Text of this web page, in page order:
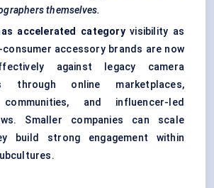
themselves.
accelerated categoryvisibility as
accessory brands are now
against legacy camera
through online marketplaces,
communities, and influencer-led
Smaller companies can scale
build strong engagement within